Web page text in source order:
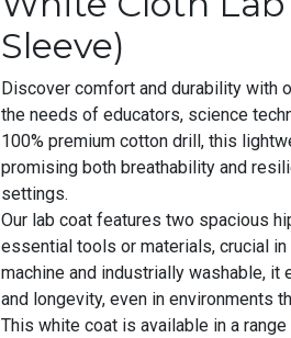
Sleeve)
Discover comfort and durability with
the needs of educators, science
100% premium cotton drill, this
promising both breathability and
settings.
Our lab coat features two spacious
essential tools or materials, crucial
machine and industrially washable,
and longevity, even in environments
This white coat is available in a